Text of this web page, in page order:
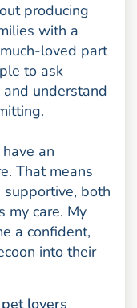
producing
with a
loved part
to ask
understand
an
That means
both
my care. My
a confident,
into their
lovers